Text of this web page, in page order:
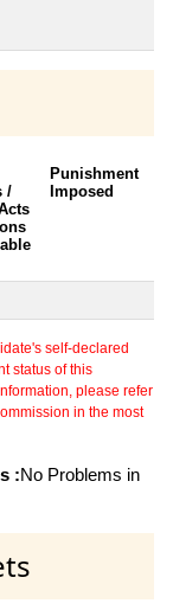
/
Punishment
Imposed
self-declared
status of this
please refer
in the most
:No Problems in